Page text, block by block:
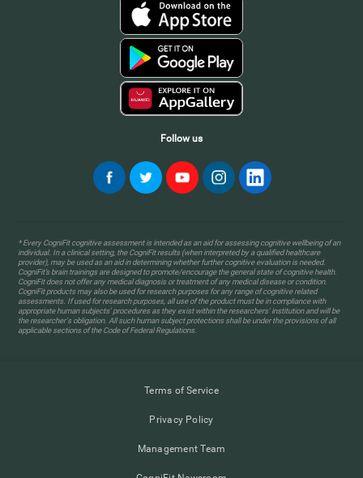
Follow us
* Every CogniFit cognitive assessment is intended as an aid for assessing cognitive wellbeing of an
individual. In a clinical setting, the CogniFit results (when interpreted by a qualified healthcare
provider), may be used as an aid in determining whether further cognitive evaluation is needed.
CogniFit’s brain trainings are designed to promote/encourage the general state of cognitive health.
CogniFit does not offer any medical diagnosis or treatment of any medical disease or condition.
CogniFit products may also be used for research purposes for any range of cognitive related
assessments. If used for research purposes, all use of the product must be in compliance with
appropriate human subjects' procedures as they exist within the researchers' institution and will be
the researcher's obligation. All such human subject protections shall be under the provisions of all
applicable sections of the Code of Federal Regulations.
Terms of Service
Privacy Policy
Management Team